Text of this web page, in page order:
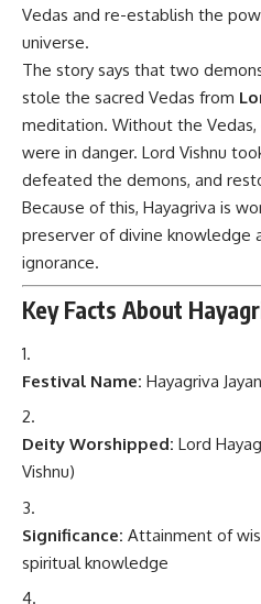
Vedas and re-establish the
universe.
The story says that two
stole the sacred Vedas from
meditation. Without the Vedas,
were in danger. Lord Vishnu
defeated the demons, and
Because of this, Hayagriva is
preserver of divine knowledge
ignorance.
Key Facts About
Festival Name: Hayagriva
Deity Worshipped: Lord
Vishnu)
Significance: Attainment of
spiritual knowledge